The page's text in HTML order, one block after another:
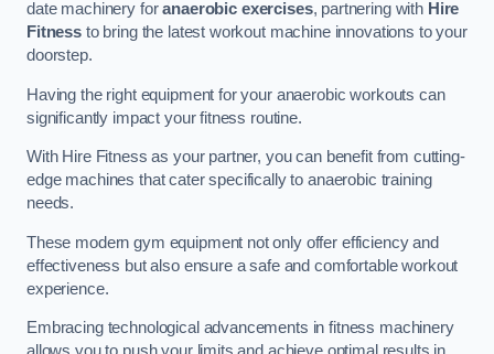
date machinery foranaerobic exercises, partnering with Hire
Fitnessto bring the latest workout machine innovations to your
doorstep.
Having the right equipment for your anaerobic workouts can
significantly impact your fitness routine.
With Hire Fitness as your partner, you can benefit from cutting-
edge machines that cater specifically to anaerobic training
needs.
These modern gym equipment not only offer efficiency and
effectiveness but also ensure a safe and comfortable workout
experience.
Embracing technological advancements in fitness machinery